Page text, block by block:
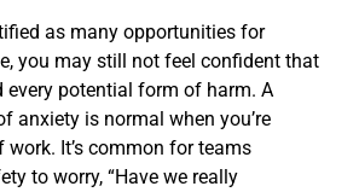
as many opportunities for
you may still not feel confident that
every potential form of harm. A
anxiety is normal when you’re
It’s common for teams
to worry, “Have we really